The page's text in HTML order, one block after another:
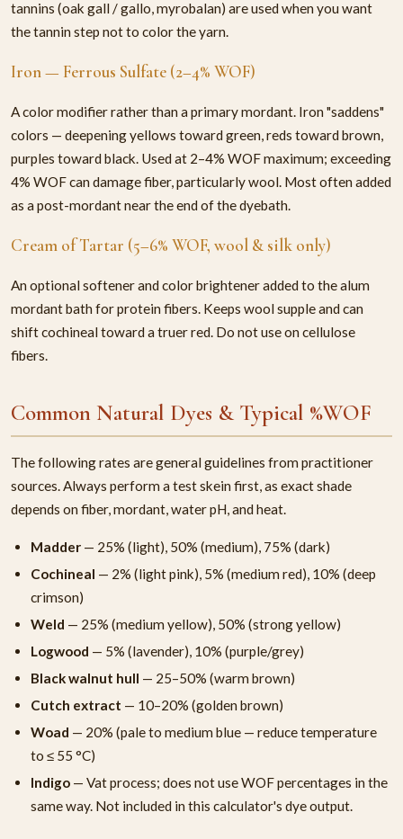
tannins (oak gall / gallo, myrobalan) are used when you want
the tannin step not to color the yarn.
Iron — Ferrous Sulfate (2–4% WOF)
A color modifier rather than a primary mordant. Iron "saddens"
colors — deepening yellows toward green, reds toward brown,
purples toward black. Used at 2–4% WOF maximum; exceeding
4% WOF can damage fiber, particularly wool. Most often added
as a post-mordant near the end of the dyebath.
Cream of Tartar (5–6% WOF, wool & silk only)
An optional softener and color brightener added to the alum
mordant bath for protein fibers. Keeps wool supple and can
shift cochineal toward a truer red. Do not use on cellulose
fibers.
Common Natural Dyes & Typical %WOF
The following rates are general guidelines from practitioner
sources. Always perform a test skein first, as exact shade
depends on fiber, mordant, water pH, and heat.
Madder — 25% (light), 50% (medium), 75% (dark)
Cochineal — 2% (light pink), 5% (medium red), 10% (deep
crimson)
Weld — 25% (medium yellow), 50% (strong yellow)
Logwood — 5% (lavender), 10% (purple/grey)
Black walnut hull — 25–50% (warm brown)
Cutch extract — 10–20% (golden brown)
Woad — 20% (pale to medium blue — reduce temperature
to ≤ 55 °C)
Indigo — Vat process; does not use WOF percentages in the
same way. Not included in this calculator's dye output.